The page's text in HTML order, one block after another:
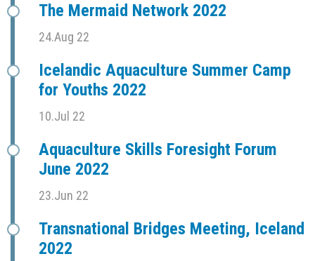
The Mermaid Network 2022
24.Aug 22
Icelandic Aquaculture Summer Camp
for Youths 2022
10.Jul 22
Aquaculture Skills Foresight Forum
June 2022
23.Jun 22
Transnational Bridges Meeting, Iceland
2022